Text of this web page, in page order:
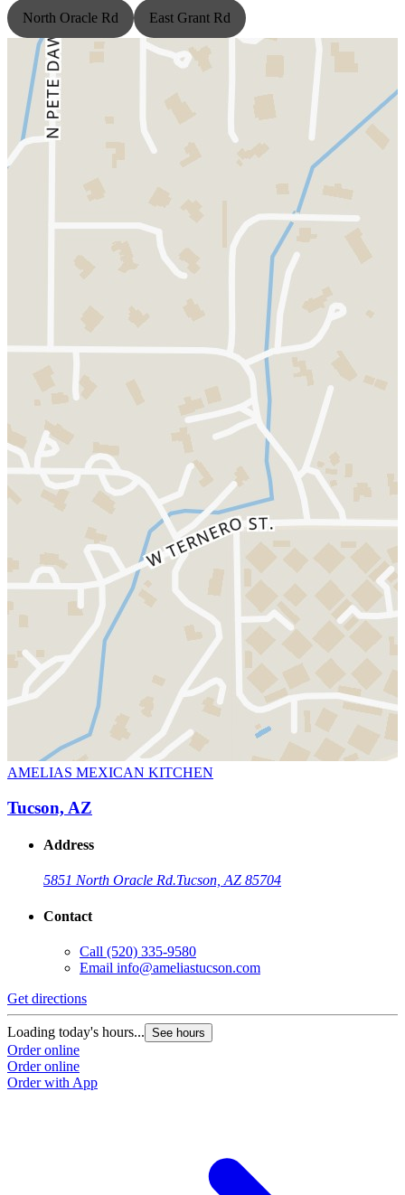
North Oracle Rd East Grant Rd
AMELIAS MEXICAN KITCHEN
Tucson, AZ
Address
5851 North Oracle Rd.Tucson, AZ 85704
Contact
Call (520) 335-9580
Email info@ameliastucson.com
Get directions
Loading today's hours... See hours
Order online
Order online
Order with App